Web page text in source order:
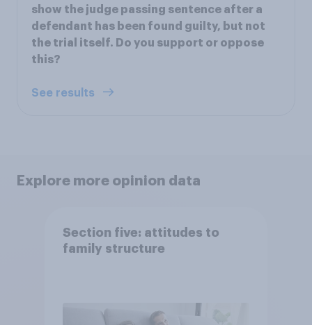
show the judge passing sentence after a
defendant has been found guilty, but not
the trial itself. Do you support or oppose
this?
See results
Explore more opinion data
Section five: attitudes to
family structure